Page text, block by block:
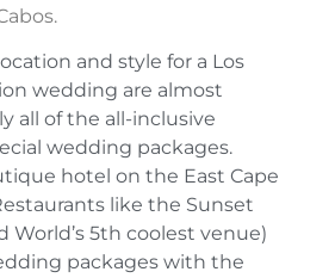
and style for a Los
wedding are almost
all of the all-inclusive
wedding packages.
hotel on the East Cape
like the Sunset
World’s 5th coolest venue)
packages with the